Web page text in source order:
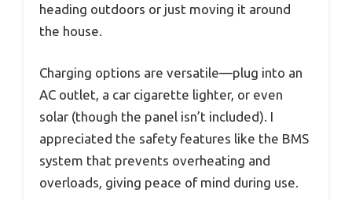
heading outdoors or just moving it around
the house.
Charging options are versatile—plug into an
AC outlet, a car cigarette lighter, or even
solar (though the panel isn’t included). I
appreciated the safety features like the BMS
system that prevents overheating and
overloads, giving peace of mind during use.